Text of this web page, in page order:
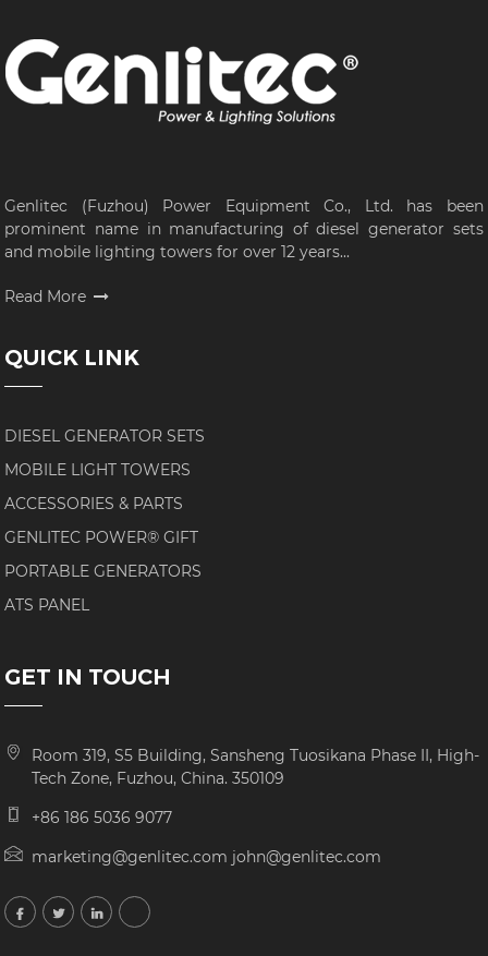
Genlitec (Fuzhou) Power Equipment Co., Ltd. has been
prominent name in manufacturing of diesel generator sets
and mobile lighting towers for over 12 years...
Read More
QUICK LINK
DIESEL GENERATOR SETS
MOBILE LIGHT TOWERS
ACCESSORIES & PARTS
GENLITEC POWER® GIFT
PORTABLE GENERATORS
ATS PANEL
GET IN TOUCH
Room 319, S5 Building, Sansheng Tuosikana Phase II, High-
Tech Zone, Fuzhou, China. 350109
+86 186 5036 9077
marketing@genlitec.com john@genlitec.com